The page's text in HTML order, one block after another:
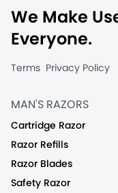
We Make
Everyone.
Terms Privacy Policy
MAN'S RAZORS
Cartridge Razor
Razor Refills
Razor Blades
Safety Razor